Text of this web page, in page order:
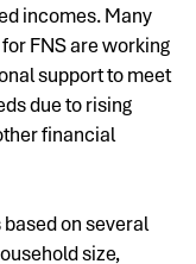
incomes. Many
FNS are working
support to meet
due to rising
financial
on several
size,